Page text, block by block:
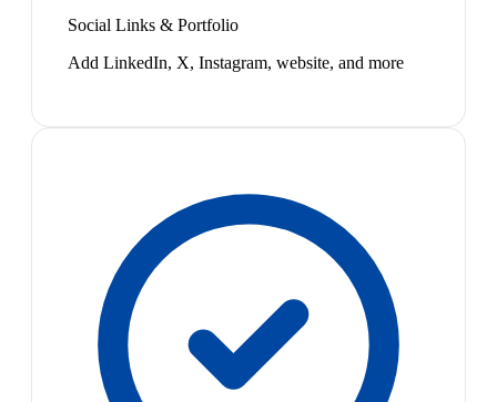
Social Links & Portfolio
Add LinkedIn, X, Instagram, website, and more